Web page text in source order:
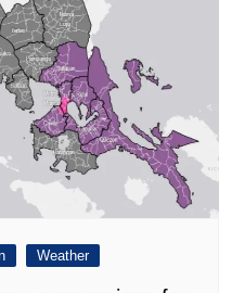
Weather